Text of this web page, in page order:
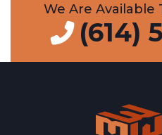
We Are Available
(614)